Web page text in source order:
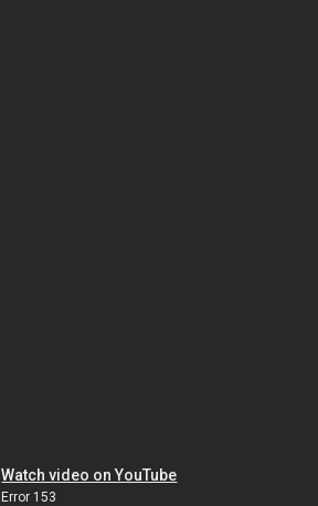
Watch video on YouTube
Error 153